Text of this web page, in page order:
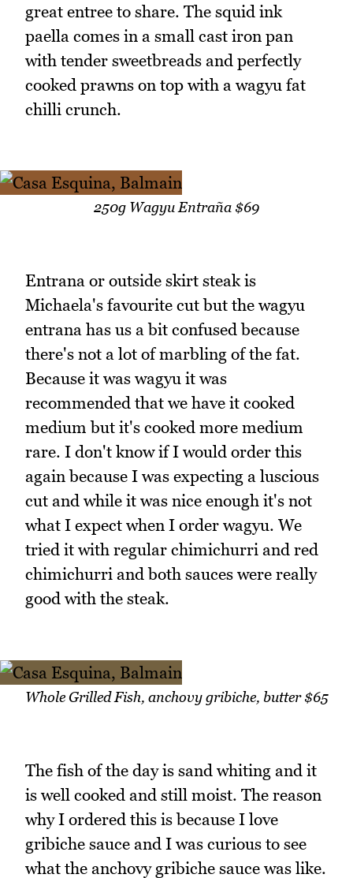
great entree to share. The squid ink
paella comes in a small cast iron pan
with tender sweetbreads and perfectly
cooked prawns on top with a wagyu fat
chilli crunch.
250g Wagyu Entraña $69
Entrana or outside skirt steak is
Michaela's favourite cut but the wagyu
entrana has us a bit confused because
there's not a lot of marbling of the fat.
Because it was wagyu it was
recommended that we have it cooked
medium but it's cooked more medium
rare. I don't know if I would order this
again because I was expecting a luscious
cut and while it was nice enough it's not
what I expect when I order wagyu. We
tried it with regular chimichurri and red
chimichurri and both sauces were really
good with the steak.
Whole Grilled Fish, anchovy gribiche, butter $65
The fish of the day is sand whiting and it
is well cooked and still moist. The reason
why I ordered this is because I love
gribiche sauce and I was curious to see
what the anchovy gribiche sauce was like.